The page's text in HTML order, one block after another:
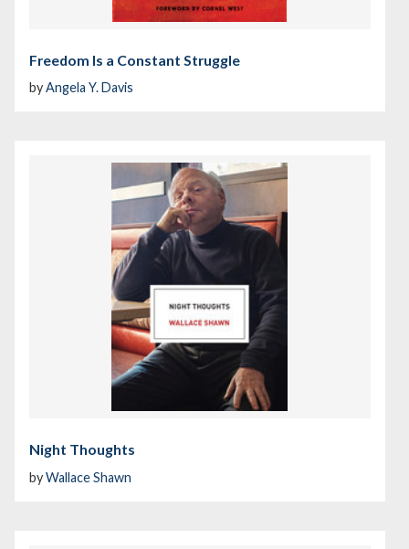
Freedom Is a Constant Struggle
byAngela Y. Davis
Night Thoughts
byWallace Shawn